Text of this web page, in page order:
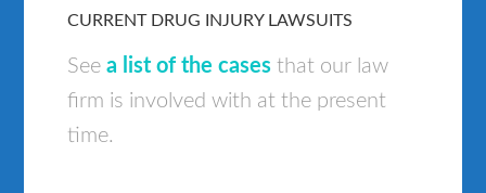
CURRENT DRUG INJURY LAWSUITS
Seea list of the cases that our law
firm is involved with at the present
time.